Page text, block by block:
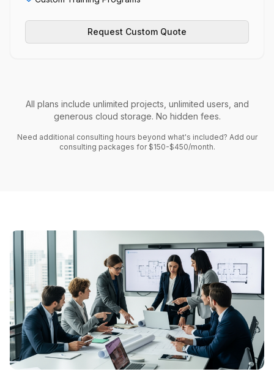
Request Custom Quote
All plans include unlimited projects, unlimited users, and
generous cloud storage. No hidden fees.
Need additional consulting hours beyond what's included? Add our
consulting packages for $150-$450/month.